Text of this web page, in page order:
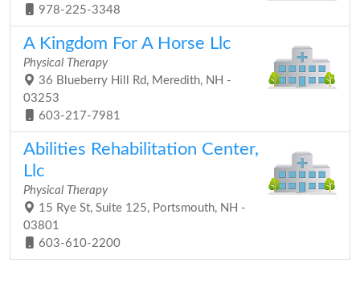
978-225-3348
A Kingdom For A Horse Llc
Physical Therapy
36 Blueberry Hill Rd, Meredith, NH -
03253
603-217-7981
Abilities Rehabilitation Center,
Llc
Physical Therapy
15 Rye St, Suite 125, Portsmouth, NH -
03801
603-610-2200